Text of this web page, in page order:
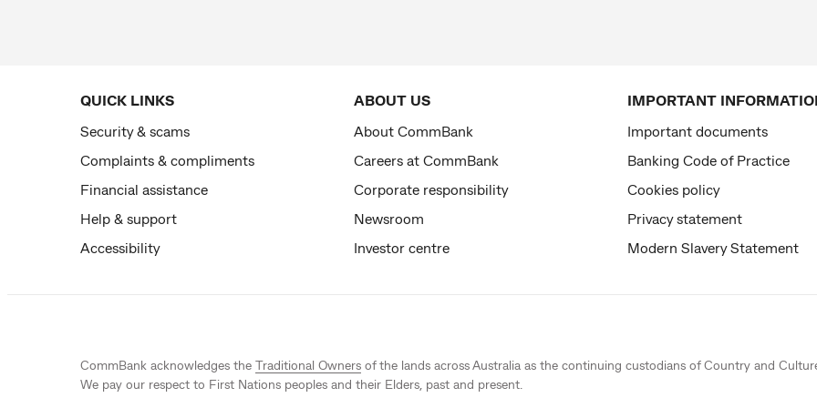
QUICK LINKS
Security & scams
Complaints & compliments
Financial assistance
Help & support
Accessibility
ABOUT US
About CommBank
Careers at CommBank
Corporate responsibility
Newsroom
Investor centre
IMPORTANT
Important documents
Banking Code of Practice
Cookies policy
Privacy statement
Modern Slavery Statement
CommBank acknowledges the Traditional Owners of the lands across Australia as the continuing custodians of Country and
We pay our respect to First Nations peoples and their Elders, past and present.